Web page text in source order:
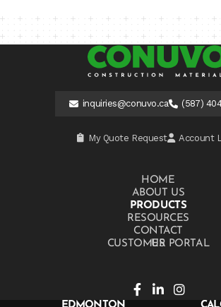
inquiries@conuvo.ca (587)
My Quote Request Account
HOME
ABOUT US
PRODUCTS
RESOURCES
CONTACT US
CUSTOMER PORTAL